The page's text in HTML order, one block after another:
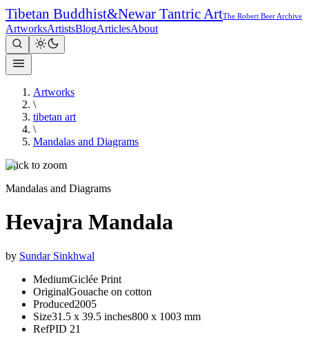
Tibetan Buddhist&Newar Tantric ArtThe Robert Beer Archive
ArtworksArtistsBlogArticlesAbout
Artworks
\
tibetan art
\
Mandalas and Diagrams
Click to zoom
Mandalas and Diagrams
Hevajra Mandala
by Sundar Sinkhwal
MediumGiclée Print
OriginalGouache on cotton
Produced2005
Size31.5 x 39.5 inches800 x 1003 mm
RefPID 21